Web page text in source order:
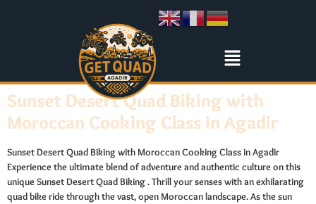
Sunset Desert Quad Biking with
Moroccan Cooking Class in Agadir
Sunset Desert Quad Biking with Moroccan Cooking Class in Agadir
Experience the ultimate blend of adventure and authentic culture on this
unique Sunset Desert Quad Biking . Thrill your senses with an exhilarating
quad bike ride through the vast, open Moroccan landscape. As the sun